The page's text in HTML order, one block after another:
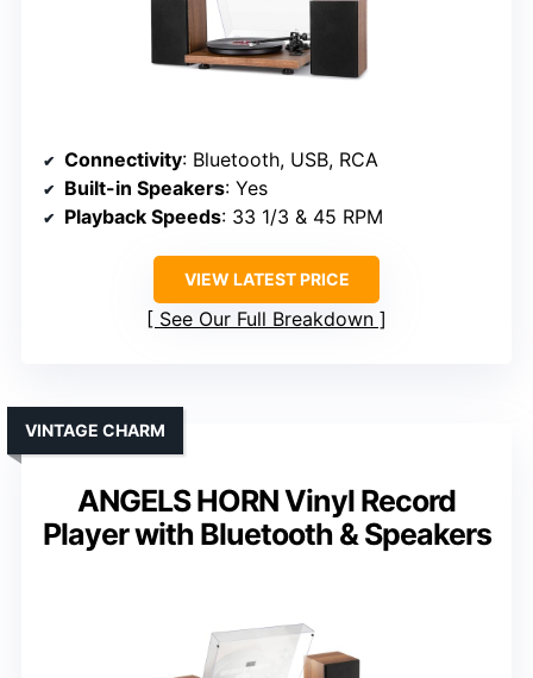
Connectivity: Bluetooth, USB, RCA
Built-in Speakers: Yes
Playback Speeds: 33 1/3 & 45 RPM
VIEW LATEST PRICE
See Our Full Breakdown
ANGELS HORN Vinyl Record
Player with Bluetooth & Speakers
VINTAGE CHARM